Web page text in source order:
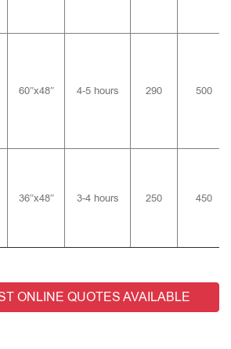
60″x48″ 4-5 hours 290 500
36″x48″ 3-4 hours 250 450
ONLINE QUOTES AVAILABLE